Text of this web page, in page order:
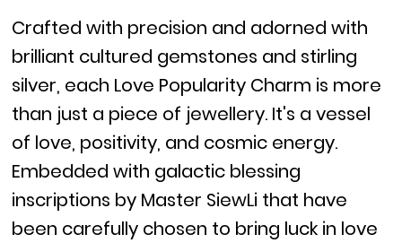
Crafted with precision and adorned with
brilliant cultured gemstones and stirling
silver, each Love Popularity Charm is more
than just a piece of jewellery. It's a vessel
of love, positivity, and cosmic energy.
Embedded with galactic blessing
inscriptions by Master SiewLi that have
been carefully chosen to bring luck in love